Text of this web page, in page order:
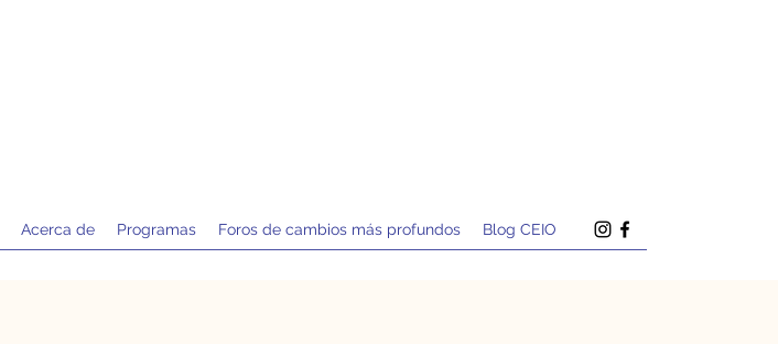
Acerca de Programas Foros de cambios más profundos Blog CEIO